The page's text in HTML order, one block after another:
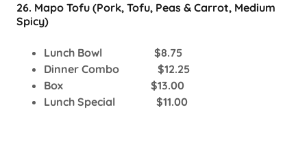
26. Mapo Tofu (Pork, Tofu, Peas & Carrot, Medium
Spicy)
Lunch Bowl $8.75
Dinner Combo $12.25
Box $13.00
Lunch Special $11.00